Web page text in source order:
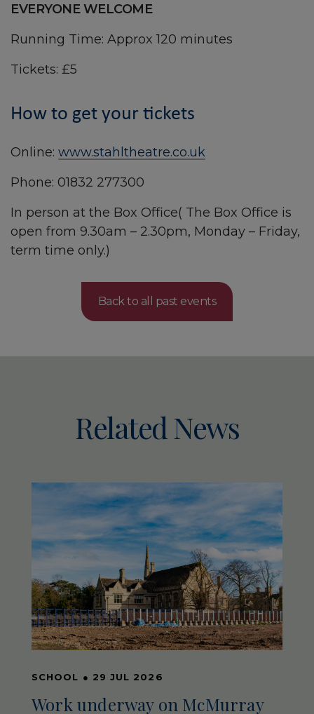
EVERYONE WELCOME
Running Time: Approx 120 minutes
Tickets: £5
How to get your tickets
Online: www.stahltheatre.co.uk
Phone: 01832 277300
In person at the Box Office( The Box Office is
open from 9.30am – 2.30pm, Monday – Friday,
term time only.)
Back to all past events
Related News
SCHOOL ● 29 JUL 2026
Work underway on McMurray